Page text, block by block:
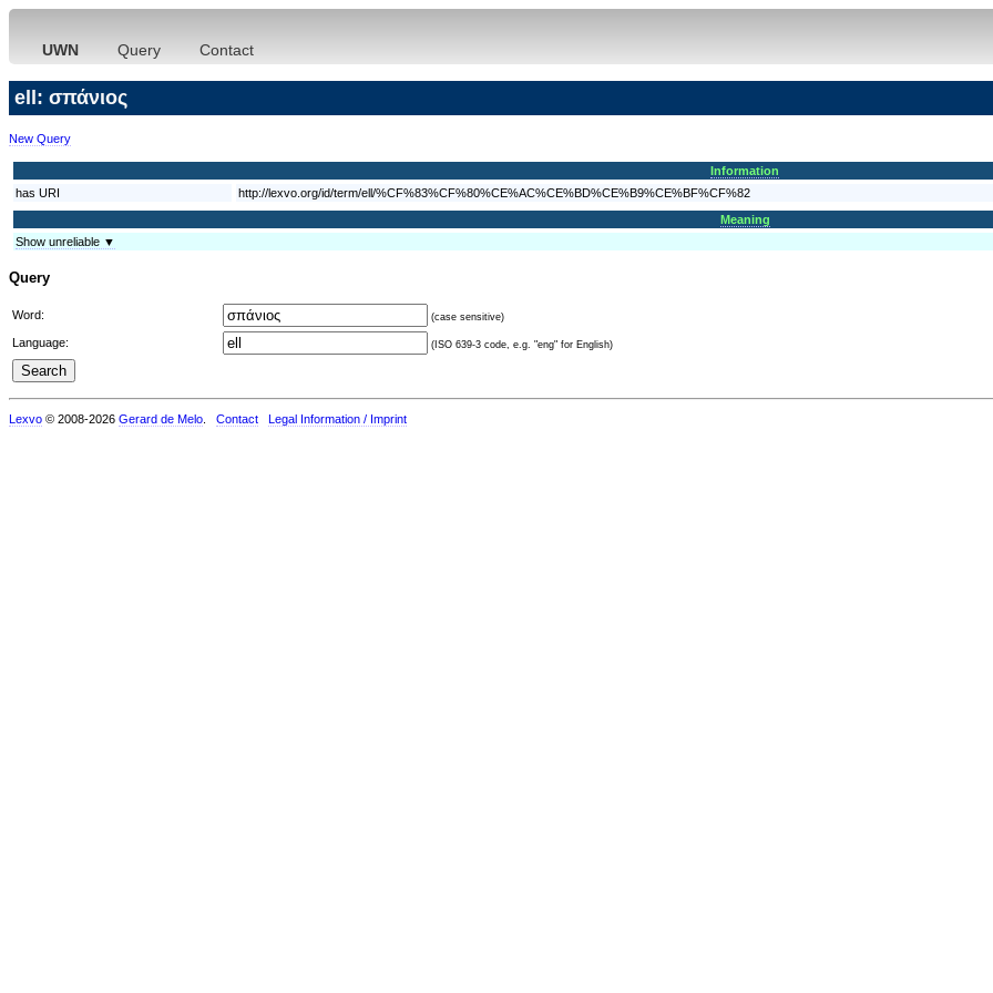
UWN Query Contact
ell: σπάνιος
New Query
Information
has URI
http://lexvo.org/id/term/ell/%CF%83%CF%80%CE%AC%CE%BD%CE%B9%CE%BF%CF%82
Meaning
Show unreliable ▼
Query
Word: (case sensitive)
Language: (ISO 639-3 code, e.g. "eng" for English)
Lexvo © 2008-2026 Gerard de Melo Contact Legal Information / Imprint